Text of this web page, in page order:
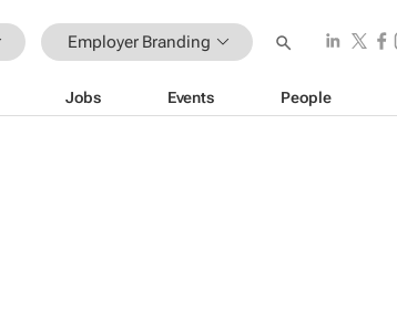
Employer Branding
Jobs Events People